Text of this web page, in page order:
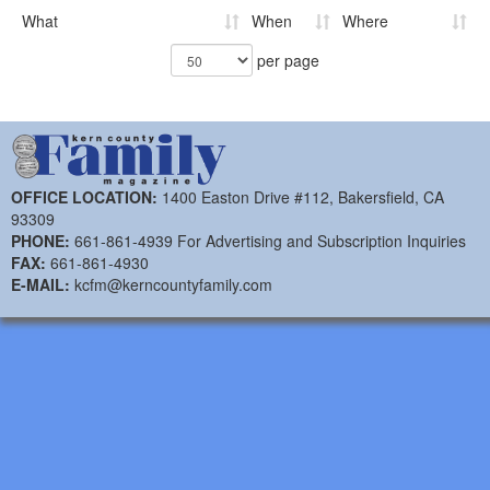
What When
Where
per page
OFFICE LOCATION: 1400 Easton Drive #112, Bakersfield, CA
93309
PHONE: 661-861-4939 For Advertising and Subscription Inquiries
FAX: 661-861-4930
E-MAIL: kcfm@kerncountyfamily.com